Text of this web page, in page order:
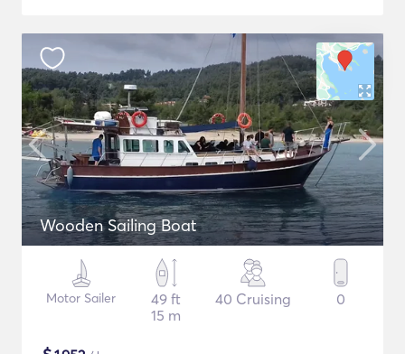
Wooden Sailing Boat
Motor Sailer
49 ft
15 m
40 Cruising 0